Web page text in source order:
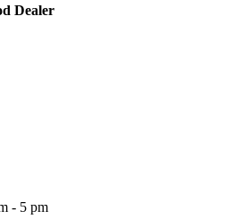
Dealer
- 5 pm